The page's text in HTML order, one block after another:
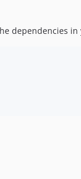
dependencies in